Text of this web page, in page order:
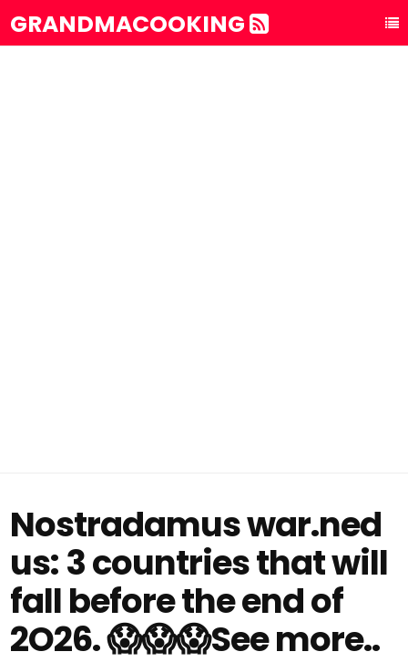
GRANDMACOOKING
Nostradamus war.ned
us: 3 countries that will
fall before the end of
2O26. 😱😱😱See more..